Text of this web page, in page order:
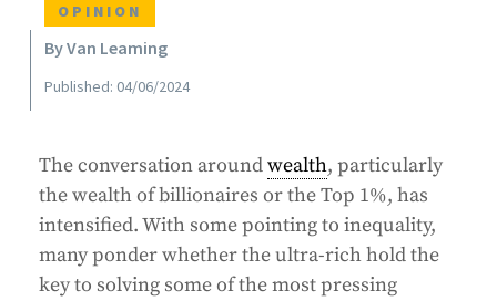
OPINION
By Van Leaming
Published: 04/06/2024
The conversation aroundwealth, particularly
the wealth of billionaires or the Top 1%, has
intensified. With some pointing to inequality,
many ponder whether the ultra-rich hold the
key to solving some of the most pressing